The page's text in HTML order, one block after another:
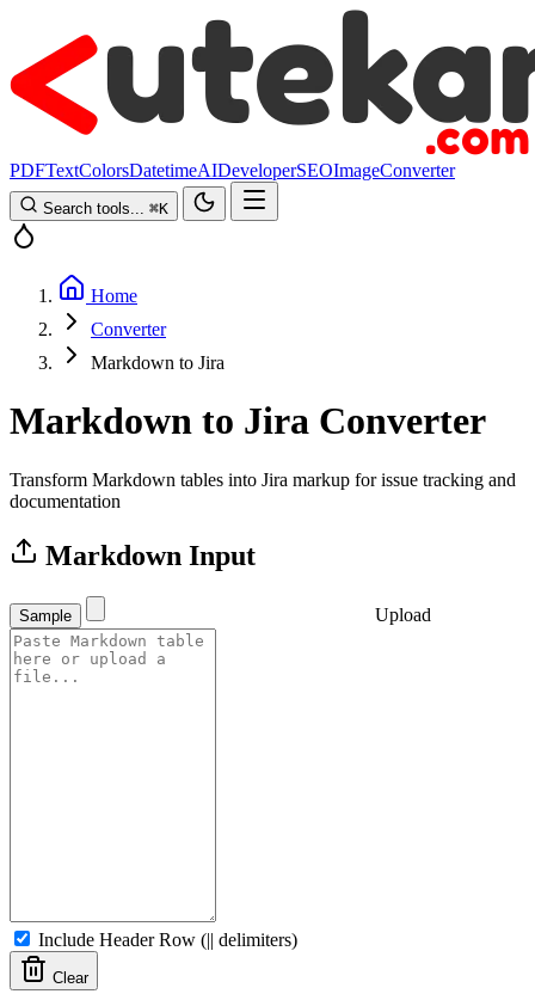
PDFTextColorsDatetimeAIDeveloperSEOImageConverter
Search tools... ⌘K
Home
Converter
Markdown to Jira
Markdown to Jira Converter
Transform Markdown tables into Jira markup for issue tracking and
documentation
Markdown Input
Sample Upload
Include Header Row (|| delimiters)
Clear